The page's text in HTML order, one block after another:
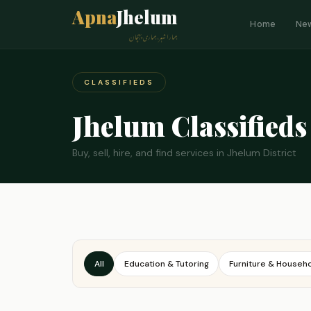
ApnaJhelum
ہمارا شہر، ہماری پہچان
Home
CLASSIFIEDS
Jhelum Classifieds
Buy, sell, hire, and find services in Jhelum District
All Education & Tutoring Furniture &